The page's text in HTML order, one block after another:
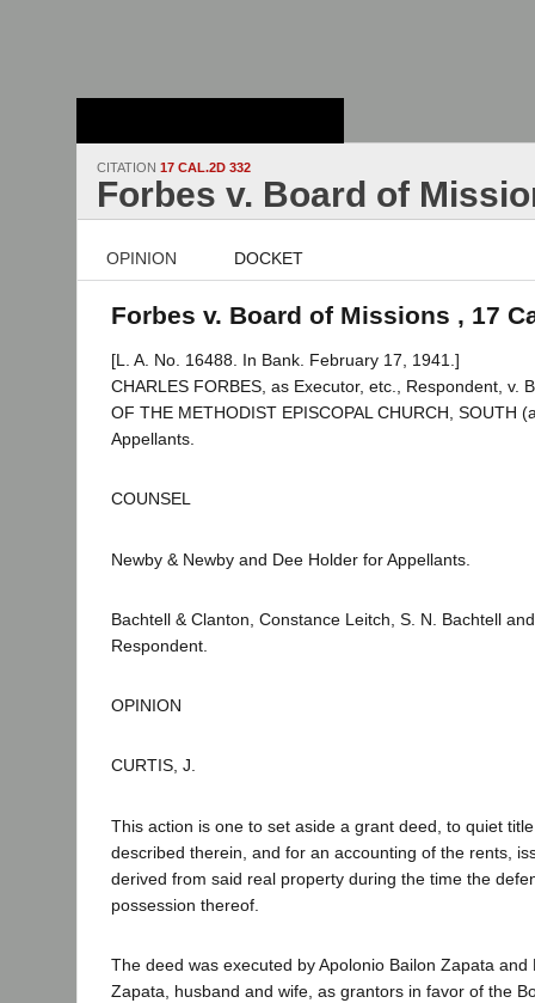
CITATION 17 CAL.2D 332
Forbes v. Board of
OPINION DOCKET
Forbes v. Board of Missions , 17
[L. A. No. 16488. In Bank. February 17, 1941.]
CHARLES FORBES, as Executor, etc., Respondent, v.
OF THE METHODIST EPISCOPAL CHURCH, SOUTH
Appellants.
COUNSEL
Newby & Newby and Dee Holder for Appellants.
Bachtell & Clanton, Constance Leitch, S. N. Bachtell
Respondent.
OPINION
CURTIS, J.
This action is one to set aside a grant deed, to quiet
described therein, and for an accounting of the rents,
derived from said real property during the time the
possession thereof.
The deed was executed by Apolonio Bailon Zapata and
Zapata, husband and wife, as grantors in favor of the